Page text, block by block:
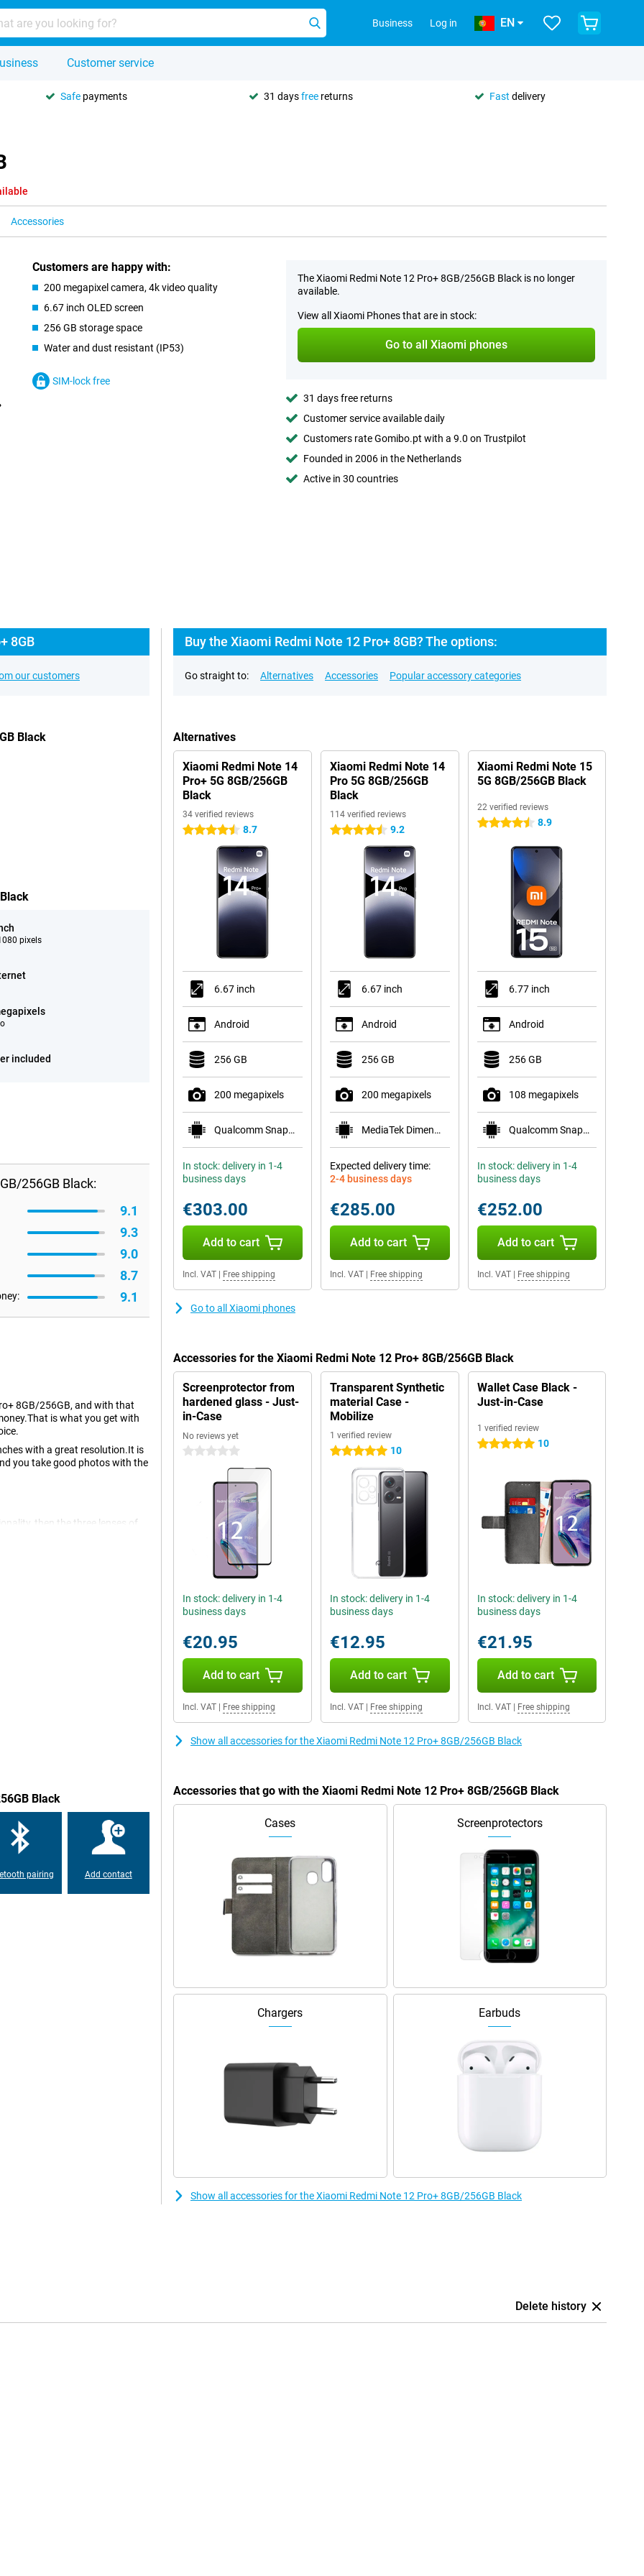
Business Log in EN
Customer service
Safe payments 31 daysfree returns Fast delivery
Accessories
Customers are happy with:
200 megapixel camera, 4k video quality
6.67 inch OLED screen
256 GB storage space
Water and dust resistant (IP53)
SIM-lock free
The Xiaomi Redmi Note 12 Pro+ 8GB/256GB Black is no longer
available.
View all Xiaomi Phones that are in stock:
Go to all Xiaomi phones
31 days free returns
Customer service available daily
Customers rate Gomibo.pt with a 9.0 on Trustpilot
Founded in 2006 in the Netherlands
Active in 30 countries
8GB
our customers
Black
pixels
included
256GB Black:
9.1
9.3
9.0
8.7
9.1
8GB/256GB, and with that
is what you get with
with a great resolution.It is
you take good photos with the
then the three lenses of
more situations that you place
of the device makes nice
display.An OLED screen
is easy to read and you can
-proof, always handy to know in
this Xiaomi Redmi Note 12
have the safety of your
Black
pairing Add contact
Buy the Xiaomi Redmi Note 12 Pro+ 8GB? The options:
Go straight to: Alternatives Accessories Popular accessory categories
Alternatives
Xiaomi Redmi Note 14
Pro+ 5G 8GB/256GB
Black
34 verified reviews
4.5 stars 8.7
6.67 inch
Android
256 GB
200 megapixels
Qualcomm Snapdragon 7s Gen 3
In stock: delivery in 1-4
business days
€303.00
Add to cart
Incl. VAT Free shipping
Xiaomi Redmi Note 14
Pro 5G 8GB/256GB
Black
114 verified reviews
4.5 stars 9.2
6.67 inch
Android
256 GB
200 megapixels
MediaTek Dimensity 7300-Ultra
Expected delivery time:
2-4 business days
€285.00
Add to cart
Incl. VAT| Free shipping
Xiaomi Redmi Note 15
5G 8GB/256GB Black
22 verified reviews
4.5 stars 8.9
6.77 inch
Android
256 GB
108 megapixels
Qualcomm Snapdragon 6 Gen 3 Mobile Platform
In stock: delivery in 1-4
business days
€252.00
Add to cart
Incl. VAT| Free shipping
Go to all Xiaomi phones
Accessories for the Xiaomi Redmi Note 12 Pro+ 8GB/256GB Black
Screenprotector from
hardened glass - Just-
in-Case
No reviews yet
0 stars
In stock: delivery in 1-4
business days
€20.95
Add to cart
Incl. VAT Free shipping
Transparent Synthetic
material Case -
Mobilize
1 verified review
5 stars 10
In stock: delivery in 1-4
business days
€12.95
Add to cart
Incl. VAT| Free shipping
Wallet Case Black -
Just-in-Case
1 verified review
5 stars 10
In stock: delivery in 1-4
business days
€21.95
Add to cart
Incl. VAT| Free shipping
Show all accessories for the Xiaomi Redmi Note 12 Pro+ 8GB/256GB Black
Accessories that go with the Xiaomi Redmi Note 12 Pro+ 8GB/256GB Black
Cases Screenprotectors
Chargers Earbuds
Show all accessories for the Xiaomi Redmi Note 12 Pro+ 8GB/256GB Black
Delete history